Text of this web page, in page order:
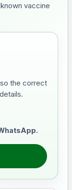
vaccine
the correct